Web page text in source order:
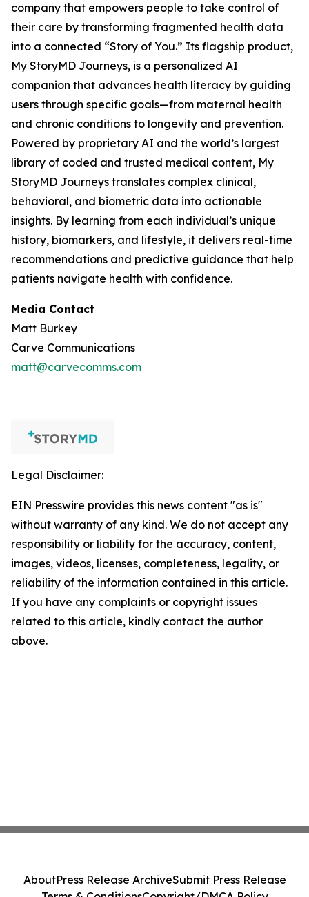
company that empowers people to take control of
their care by transforming fragmented health data
into a connected “Story of You.” Its flagship product,
My StoryMD Journeys, is a personalized AI
companion that advances health literacy by guiding
users through specific goals—from maternal health
and chronic conditions to longevity and prevention.
Powered by proprietary AI and the world’s largest
library of coded and trusted medical content, My
StoryMD Journeys translates complex clinical,
behavioral, and biometric data into actionable
insights. By learning from each individual’s unique
history, biomarkers, and lifestyle, it delivers real-time
recommendations and predictive guidance that help
patients navigate health with confidence.
Media Contact
Matt Burkey
Carve Communications
matt@carvecomms.com
Legal Disclaimer:
EIN Presswire provides this news content "as is"
without warranty of any kind. We do not accept any
responsibility or liability for the accuracy, content,
images, videos, licenses, completeness, legality, or
reliability of the information contained in this article.
If you have any complaints or copyright issues
related to this article, kindly contact the author
above.
AboutPress Release ArchiveSubmit Press Release